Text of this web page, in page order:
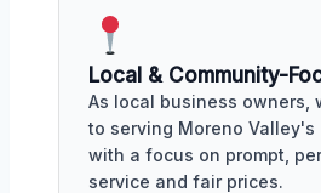
Local & Community-
As local business owners,
to serving Moreno Valley's
with a focus on prompt,
service and fair prices.